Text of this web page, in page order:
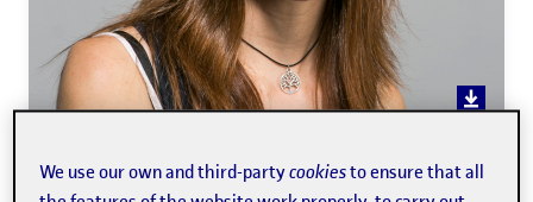
Àgata Lapedriza García
We use our own and third-partycookiesto ensure that all